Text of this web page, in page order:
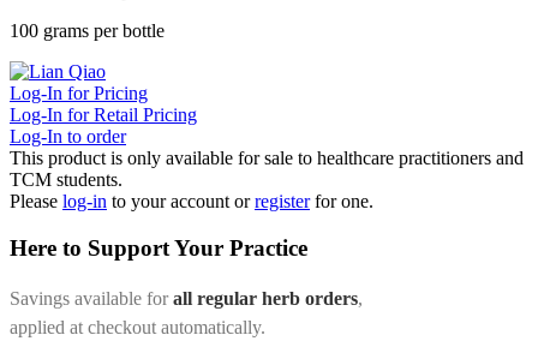
100 grams per bottle
Log-In for Pricing
Log-In for Retail Pricing
Log-In to order
This product is only available for sale to healthcare practitioners and
TCM students.
Please log-in to your account orregister for one.
Here to Support Your Practice
Savings available forall regular herb orders,
applied at checkout automatically.